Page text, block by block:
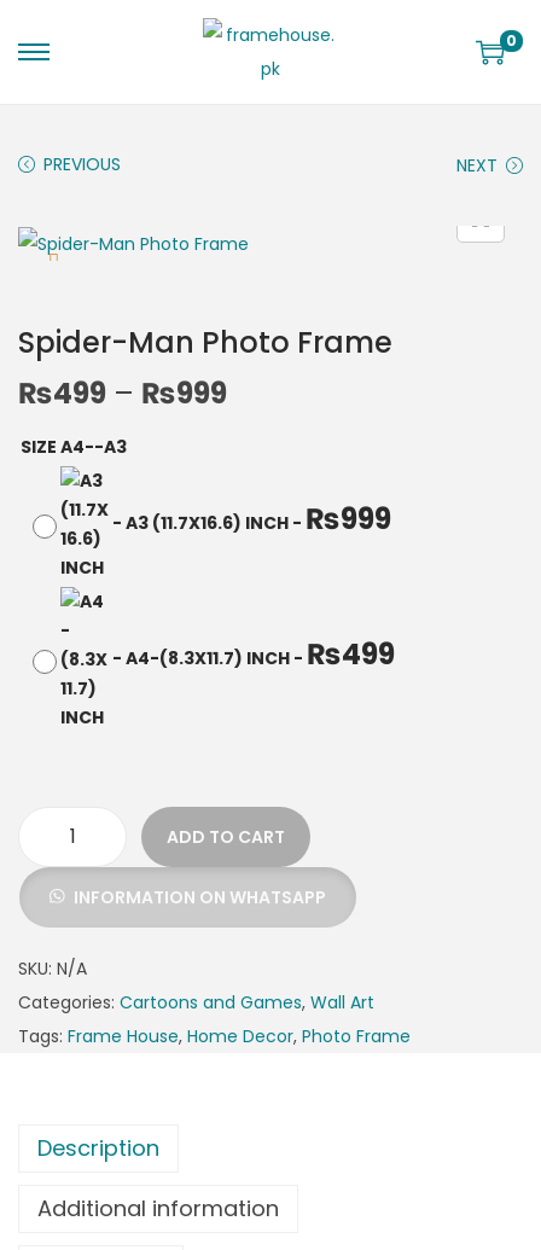
0
PREVIOUS NEXT
Spider-Man Photo Frame
₨499 – ₨999
SIZE A4--A3
- A3 (11.7X16.6) INCH - ₨999
- A4-(8.3X11.7) INCH - ₨499
ADD TO CART
INFORMATION ON WHATSAPP
SKU: N/A
Categories: Cartoons and Games, Wall Art
Tags: Frame House, Home Decor, Photo Frame
Description
Additional information